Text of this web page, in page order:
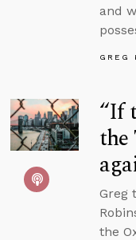
and
GREG
“If
Greg
the